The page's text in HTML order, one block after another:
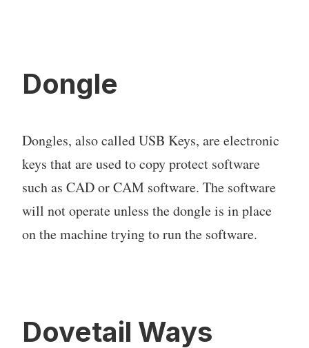
Dongle
Dongles, also called USB Keys, are electronic
keys that are used to copy protect software
such as CAD or CAM software. The software
will not operate unless the dongle is in place
on the machine trying to run the software.
Dovetail Ways